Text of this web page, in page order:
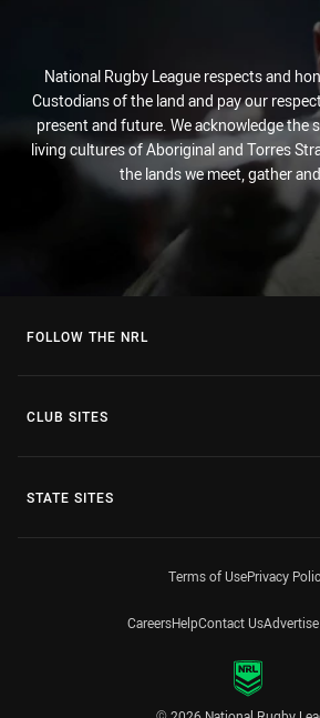
National Rugby League respects and
Custodians of the land and pay our
present and future. We acknowledge the
living cultures of Aboriginal and Torres
the lands we meet, gather
FOLLOW THE NRL
CLUB SITES
STATE SITES
Terms of UsePrivacy
CareersHelpContact Us